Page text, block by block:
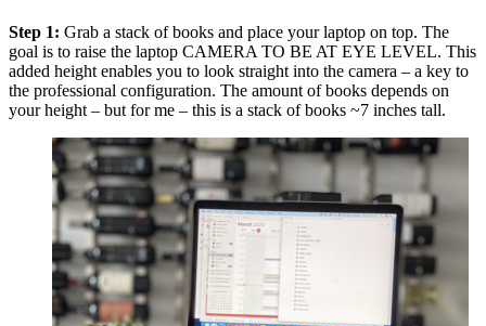
Step 1: Grab a stack of books and place your laptop on top. The
goal is to raise the laptop CAMERA TO BE AT EYE LEVEL. This
added height enables you to look straight into the camera – a key to
the professional configuration. The amount of books depends on
your height – but for me – this is a stack of books ~7 inches tall.